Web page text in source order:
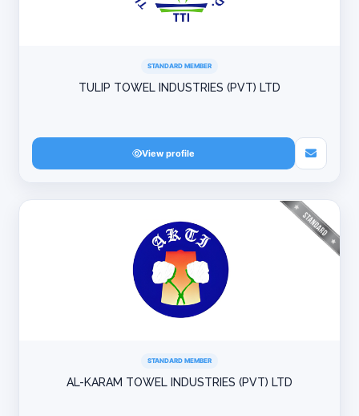
STANDARD MEMBER
TULIP TOWEL INDUSTRIES (PVT) LTD
View profile
STANDARD MEMBER
AL-KARAM TOWEL INDUSTRIES (PVT) LTD